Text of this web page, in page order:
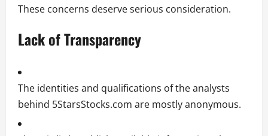
These concerns deserve serious consideration.
Lack of Transparency
The identities and qualifications of the analysts
behind 5StarsStocks.com are mostly anonymous.